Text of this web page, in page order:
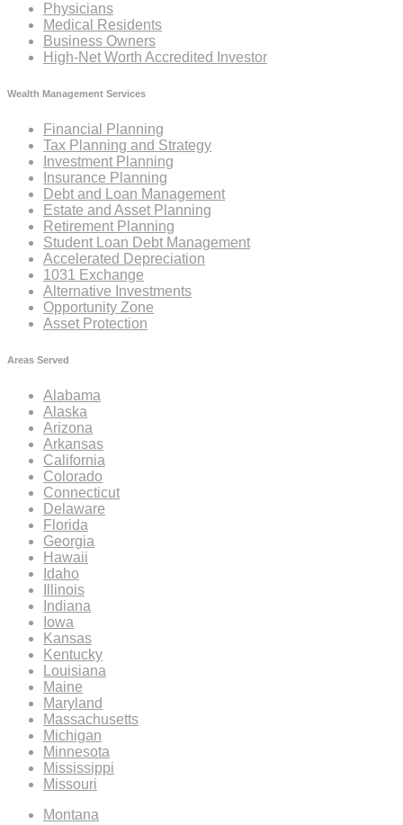
Physicians
Medical Residents
Business Owners
High-Net Worth Accredited Investor
Wealth Management Services
Financial Planning
Tax Planning and Strategy
Investment Planning
Insurance Planning
Debt and Loan Management
Estate and Asset Planning
Retirement Planning
Student Loan Debt Management
Accelerated Depreciation
1031 Exchange
Alternative Investments
Opportunity Zone
Asset Protection
Areas Served
Alabama
Alaska
Arizona
Arkansas
California
Colorado
Connecticut
Delaware
Florida
Georgia
Hawaii
Idaho
Illinois
Indiana
Iowa
Kansas
Kentucky
Louisiana
Maine
Maryland
Massachusetts
Michigan
Minnesota
Mississippi
Missouri
Montana